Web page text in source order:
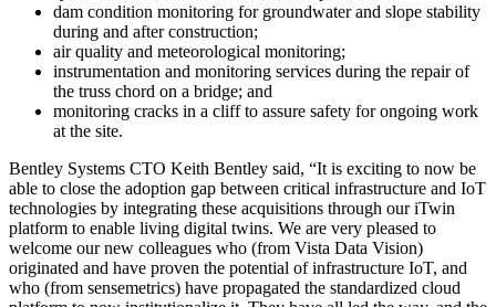
dam condition monitoring for groundwater and slope stability
during and after construction;
air quality and meteorological monitoring;
instrumentation and monitoring services during the repair of
the truss chord on a bridge; and
monitoring cracks in a cliff to assure safety for ongoing work
at the site.
Bentley Systems CTO Keith Bentley said, “It is exciting to now be
able to close the adoption gap between critical infrastructure and IoT
technologies by integrating these acquisitions through our iTwin
platform to enable living digital twins. We are very pleased to
welcome our new colleagues who (from Vista Data Vision)
originated and have proven the potential of infrastructure IoT, and
who (from sensemetrics) have propagated the standardized cloud